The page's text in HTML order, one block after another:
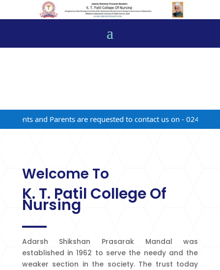
and Parents are requested to contact us on - 02472-
Welcome To
K. T. Patil College Of
Nursing
Adarsh Shikshan Prasarak Mandal was
established in 1962 to serve the needy and the
weaker section in the society. The trust today